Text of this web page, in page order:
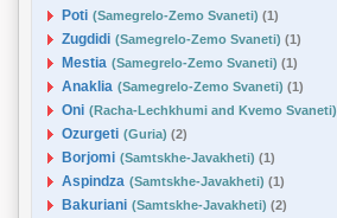
Poti (Samegrelo-Zemo Svaneti) (1)
Zugdidi (Samegrelo-Zemo Svaneti) (1)
Mestia (Samegrelo-Zemo Svaneti) (1)
Anaklia (Samegrelo-Zemo Svaneti) (1)
Oni (Racha-Lechkhumi and Kvemo Svaneti)
Ozurgeti (Guria) (2)
Borjomi (Samtskhe-Javakheti) (1)
Aspindza (Samtskhe-Javakheti) (1)
Bakuriani (Samtskhe-Javakheti) (2)